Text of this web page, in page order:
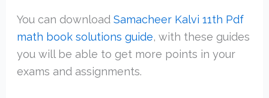
You can download Samacheer Kalvi 11th Pdf
math book solutions guide, with these guides
you will be able to get more points in your
exams and assignments.